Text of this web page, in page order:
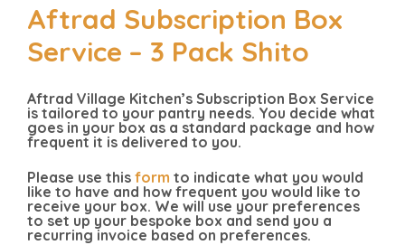
Aftrad Subscription Box
Service – 3 Pack Shito
Aftrad Village Kitchen’s Subscription Box Service
is tailored to your pantry needs. You decide what
goes in your box as a standard package and how
frequent it is delivered to you.
Please use this form to indicate what you would
like to have and how frequent you would like to
receive your box. We will use your preferences
to set up your bespoke box and send you a
recurring invoice based on preferences.